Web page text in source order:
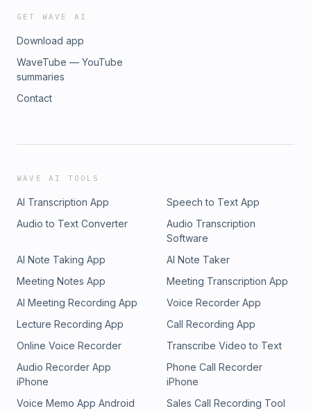
GET WAVE AI
Download app
WaveTube — YouTube
summaries
Contact
WAVE AI TOOLS
AI Transcription App
Speech to Text App
Audio to Text Converter
Audio Transcription
Software
AI Note Taking App
AI Note Taker
Meeting Notes App
Meeting Transcription App
AI Meeting Recording App
Voice Recorder App
Lecture Recording App
Call Recording App
Online Voice Recorder
Transcribe Video to Text
Audio Recorder App
iPhone
Phone Call Recorder
iPhone
Voice Memo App Android
Sales Call Recording Tool